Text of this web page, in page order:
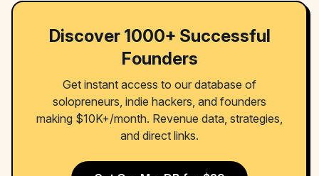
Discover 1000+ Successful
Founders
Get instant access to our database of
solopreneurs, indie hackers, and founders
making $10K+/month. Revenue data, strategies,
and direct links.